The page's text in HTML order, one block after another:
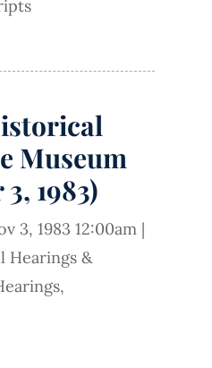
Museum
1983)
3, 1983 12:00am |
Hearings &
,